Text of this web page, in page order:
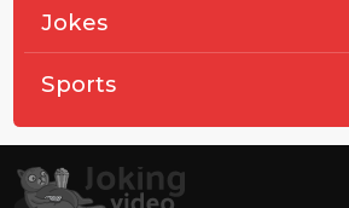
Jokes
Sports